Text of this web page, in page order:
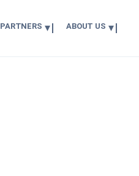
PARTNERS ABOUT US